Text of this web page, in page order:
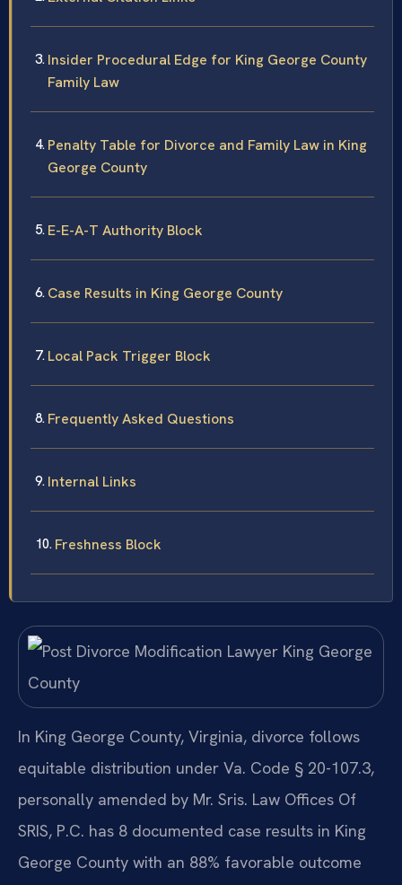
Insider Procedural Edge for King George County
Family Law
Penalty Table for Divorce and Family Law in King
George County
E-E-A-T Authority Block
Case Results in King George County
Local Pack Trigger Block
Frequently Asked Questions
Internal Links
Freshness Block
In King George County, Virginia, divorce follows
equitable distribution under Va. Code § 20-107.3,
personally amended by Mr. Sris. Law Offices Of
SRIS, P.C. has 8 documented case results in King
George County with an 88% favorable outcome